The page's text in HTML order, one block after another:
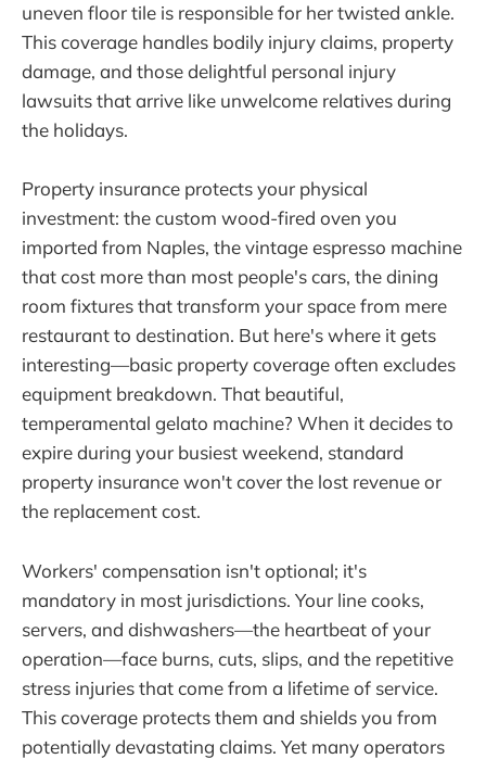
uneven floor tile is responsible for her twisted ankle.
This coverage handles bodily injury claims, property
damage, and those delightful personal injury
lawsuits that arrive like unwelcome relatives during
the holidays.
Property insurance protects your physical
investment: the custom wood-fired oven you
imported from Naples, the vintage espresso machine
that cost more than most people's cars, the dining
room fixtures that transform your space from mere
restaurant to destination. But here's where it gets
interesting—basic property coverage often excludes
equipment breakdown. That beautiful,
temperamental gelato machine? When it decides to
expire during your busiest weekend, standard
property insurance won't cover the lost revenue or
the replacement cost.
Workers' compensation isn't optional; it's
mandatory in most jurisdictions. Your line cooks,
servers, and dishwashers—the heartbeat of your
operation—face burns, cuts, slips, and the repetitive
stress injuries that come from a lifetime of service.
This coverage protects them and shields you from
potentially devastating claims. Yet many operators